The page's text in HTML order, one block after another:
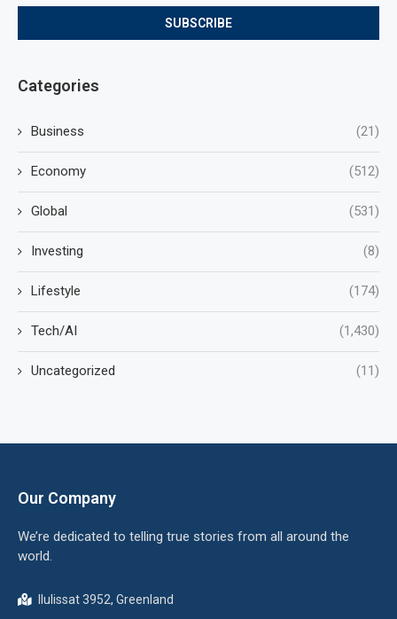
Categories
Business (21)
Economy (512)
Global (531)
Investing (8)
Lifestyle (174)
Tech/AI (1,430)
Uncategorized (11)
Our Company
We’re dedicated to telling true stories from all around the
world.
Ilulissat 3952, Greenland